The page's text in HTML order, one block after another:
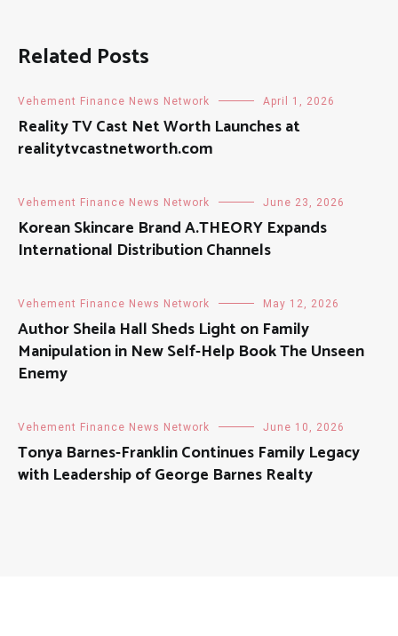
Related Posts
Vehement Finance News Network April 1, 2026
Reality TV Cast Net Worth Launches at
realitytvcastnetworth.com
Vehement Finance News Network June 23, 2026
Korean Skincare Brand A.THEORY Expands
International Distribution Channels
Vehement Finance News Network May 12, 2026
Author Sheila Hall Sheds Light on Family
Manipulation in New Self-Help Book The Unseen
Enemy
Vehement Finance News Network June 10, 2026
Tonya Barnes-Franklin Continues Family Legacy
with Leadership of George Barnes Realty